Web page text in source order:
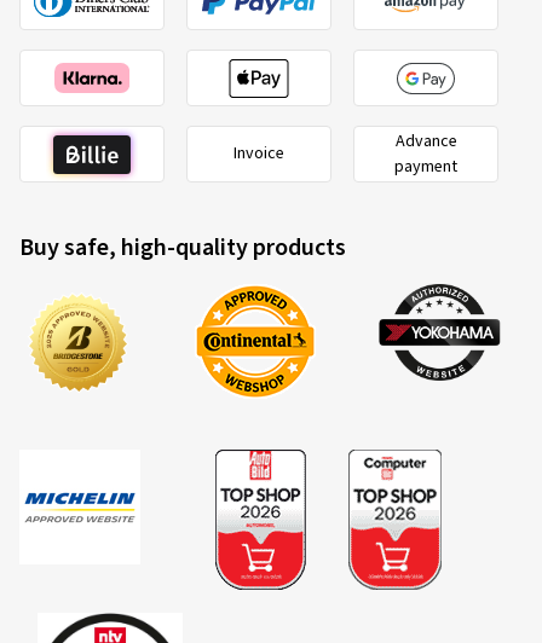
Invoice
Advance
payment
Buy safe, high-quality products